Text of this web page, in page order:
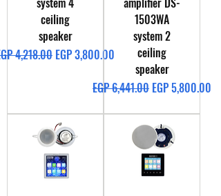
ceiling
speaker
Price
4,218.00 Sale Price
EGP 3,800.00
1503WA
system 2
ceiling
speaker
Regular Price
EGP 6,441.00 Sale Price
EGP 5,800.00